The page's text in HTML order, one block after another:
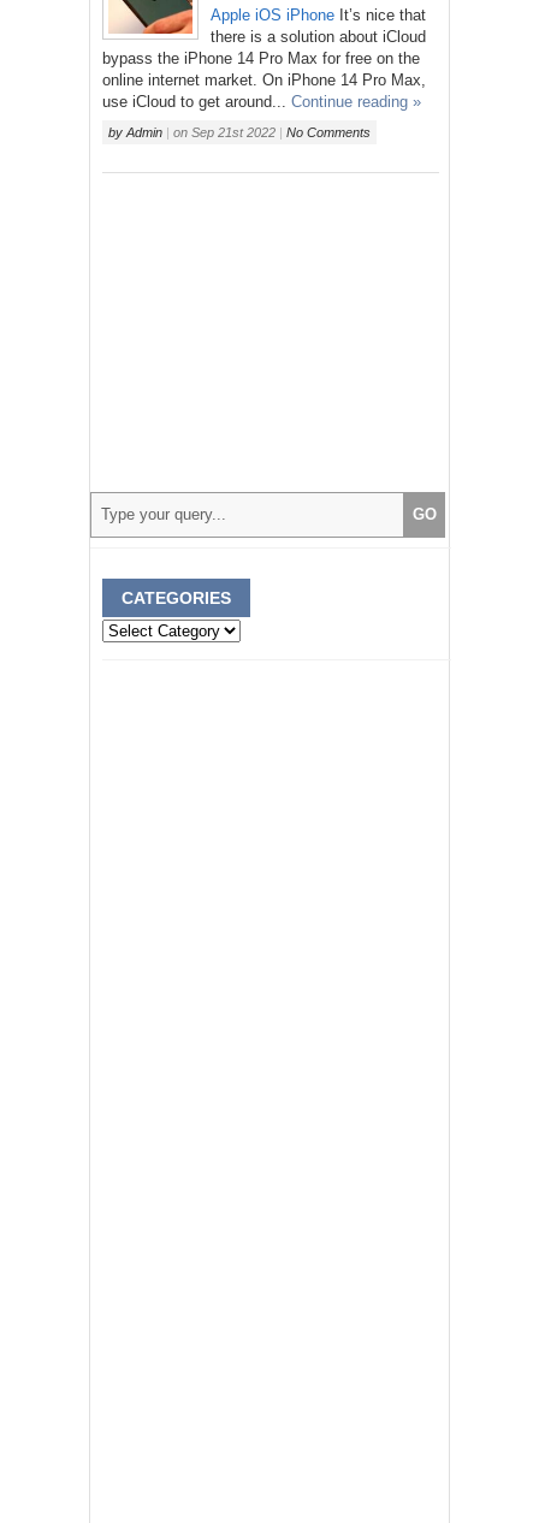
Apple iOS iPhone It’s nice that
there is a solution about iCloud
bypass the iPhone 14 Pro Max for free on the
online internet market. On iPhone 14 Pro Max,
use iCloud to get around...
Continue reading »
by Admin | on Sep 21st 2022 | No Comments
CATEGORIES
Categories